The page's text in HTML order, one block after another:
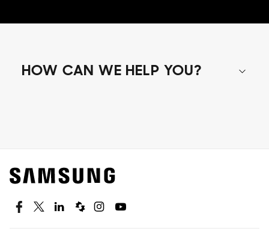
HOW CAN WE HELP YOU?
Find out about offers on the latest Samsung
technology.
SEE DEALS
FacebookTwitterLinkedinSpiceworks
InstagramYoutube